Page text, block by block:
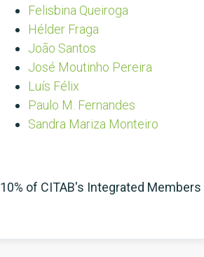
Felisbina Queiroga
Hélder Fraga
João Santos
José Moutinho Pereira
Luís Félix
Paulo M. Fernandes
Sandra Mariza Monteiro
10% of CITAB's Integrated Members